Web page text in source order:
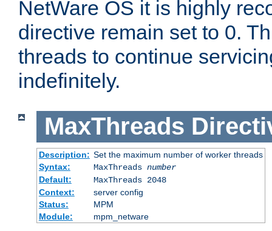
NetWare OS it is highly
directive remain set to 0.
threads to continue
indefinitely.
MaxThreads
Description: Set the maximum number of worker threads
Syntax:
MaxThreads number
Default:
MaxThreads 2048
Context:
server config
Status:
MPM
Module:
mpm_netware